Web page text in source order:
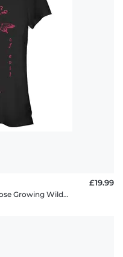
Disney - Maleficent Mistress of Evil - Rose Growing Wild - Women's T-Shirt
£19.99